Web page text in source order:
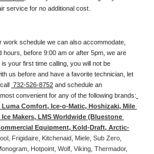
service for no additional cost.
work schedule we can also accommodate,
hours, before 9:00 am or after 5pm, we are
your first time calling, you will not be
us before and have a favorite technician, let
732-526-8752 and schedule an
convenient for any of the following brands:
Comfort, Ice-o-Matic, Hoshizaki, Mile
Makers, LMS Worldwide (Bluestone
Equipment, Kold-Draft, Arctic-
Frigidaire, Kitchenaid, Miele, Sub Zero,
Hotpoint, Wolf, Viking, Thermador,